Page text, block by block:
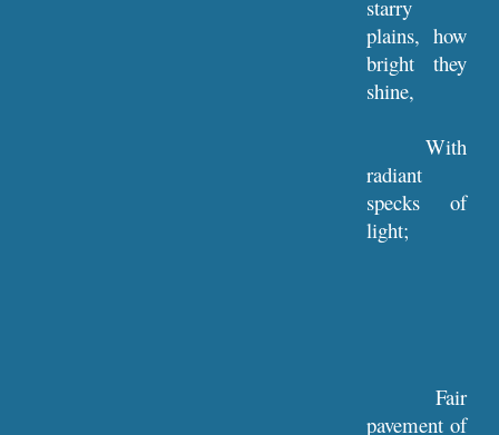
starry
plains, how
bright they
shine,
With
radiant
specks of
light;
Fair
pavement of